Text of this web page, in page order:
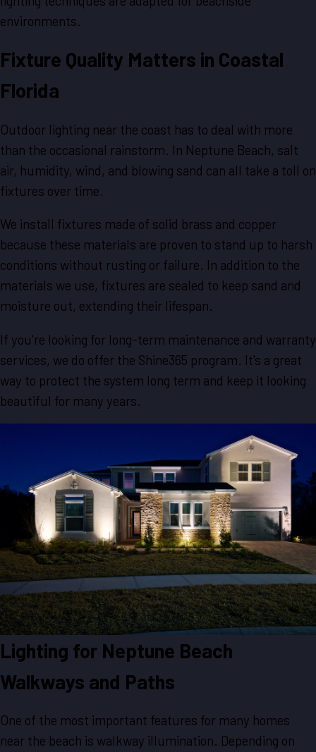
environments.
Fixture Quality Matters in Coastal
Florida
Outdoor lighting near the coast has to deal with more
than the occasional rainstorm. In Neptune Beach, salt
air, humidity, wind, and blowing sand can all take a toll on
fixtures over time.
We install fixtures made of solid brass and copper
because these materials are proven to stand up to harsh
conditions without rusting or failure. In addition to the
materials we use, fixtures are sealed to keep sand and
moisture out, extending their lifespan.
If you're looking for long-term maintenance and warranty
services, we do offer the Shine365 program. It's a great
way to protect the system long term and keep it looking
beautiful for many years.
Lighting for Neptune Beach
Walkways and Paths
One of the most important features for many homes
near the beach is walkway illumination. Depending on